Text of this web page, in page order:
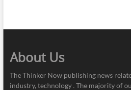
About Us
The Thinker Now publishing news
industry, technology . The majority of